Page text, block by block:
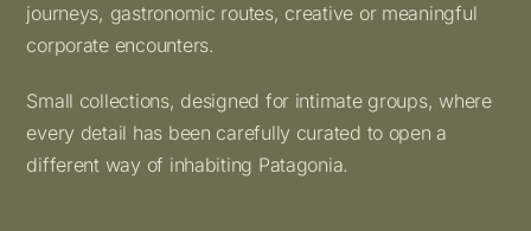
journeys, gastronomic routes, creative or meaningful
corporate encounters.
Small collections, designed for intimate groups, where
every detail has been carefully curated to open a
different way of inhabiting Patagonia.